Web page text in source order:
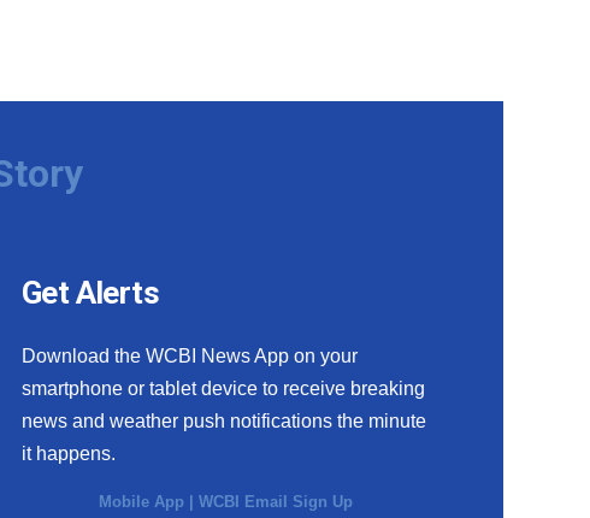
Get Alerts
Download the WCBI News App on your
smartphone or tablet device to receive breaking
news and weather push notifications the minute
it happens.
Mobile App |WCBI Email Sign Up